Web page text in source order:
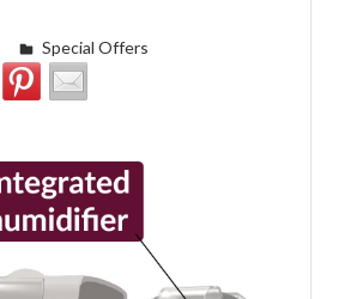
Cat Moy
Special Offers